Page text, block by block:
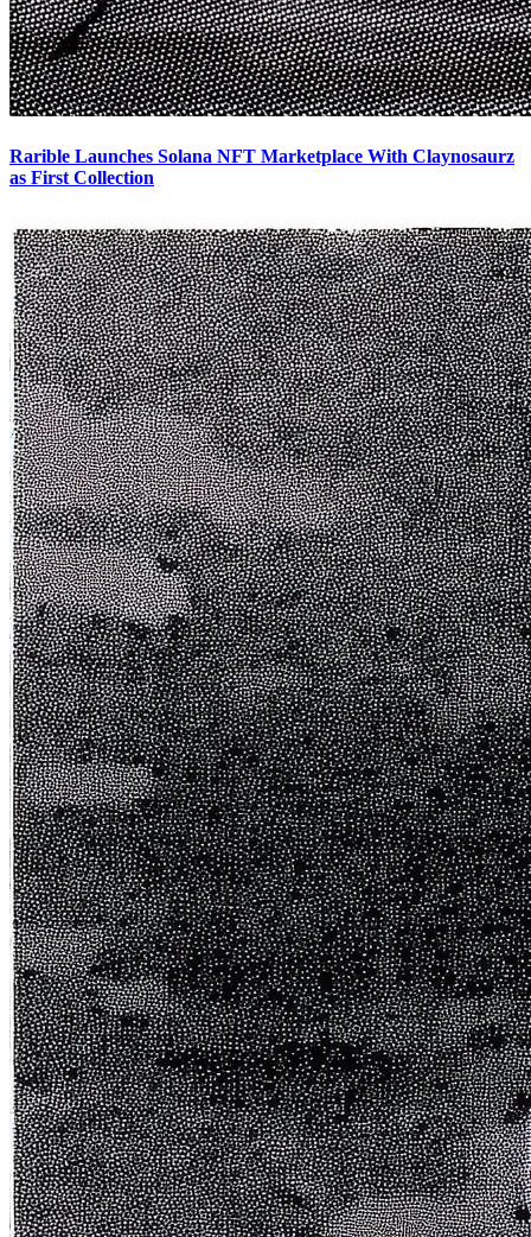
Rarible Launches Solana NFT Marketplace With Claynosaurz
as First Collection